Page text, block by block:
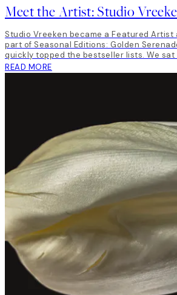
Meet the Artist: Studio
Studio Vreeken became a Featured Artist
part of Seasonal Editions: Golden
quickly topped the bestseller lists. We sat
Vreeken, the artist behind Studio Vreeken
inspiration.
READ MORE